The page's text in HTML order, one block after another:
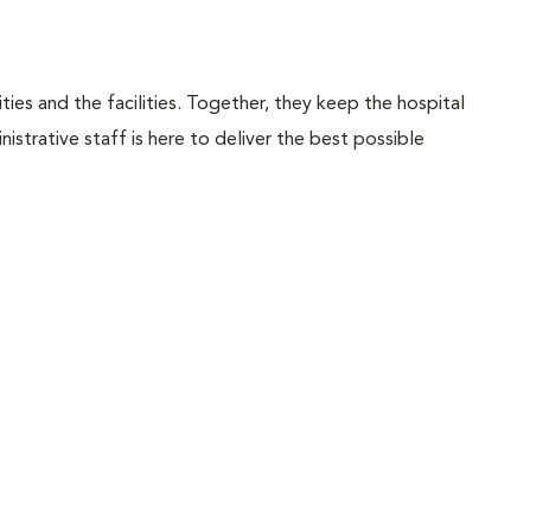
and the facilities. Together, they keep the hospital
staff is here to deliver the best possible